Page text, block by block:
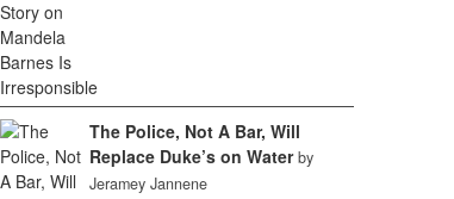
The Police, Not A Bar, Will
Replace Duke’s on Water by
Jeramey Jannene